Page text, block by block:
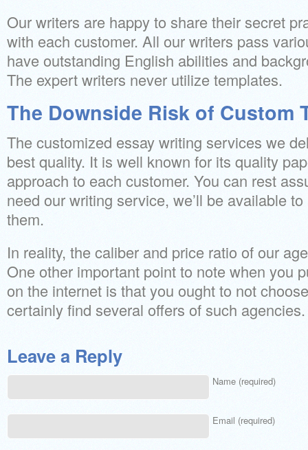
Our writers are happy to share their secret
with each customer. All our writers pass
have outstanding English abilities and
The expert writers never utilize templates.
The Downside Risk of Custom
The customized essay writing services we
best quality. It is well known for its quality
approach to each customer. You can rest
need our writing service, we’ll be available
them.
In reality, the caliber and price ratio of our
One other important point to note when you
on the internet is that you ought to not
certainly find several offers of such agencies.
Leave a Reply
Name (required)
Email (required)